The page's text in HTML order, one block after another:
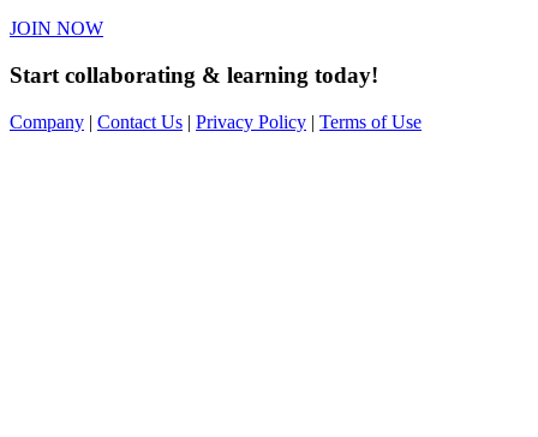
JOIN NOW
Start collaborating & learning today!
Company | Contact Us | Privacy Policy | Terms of Use